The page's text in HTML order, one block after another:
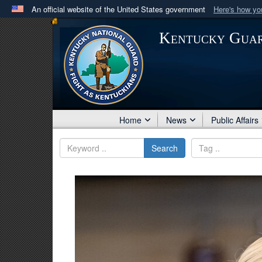
An official website of the United States government Here's how
Official websites use .mil
A .milwebsite belongs to an official U.S. Department
in the United States.
Kentucky
Home News Public Affairs
Search